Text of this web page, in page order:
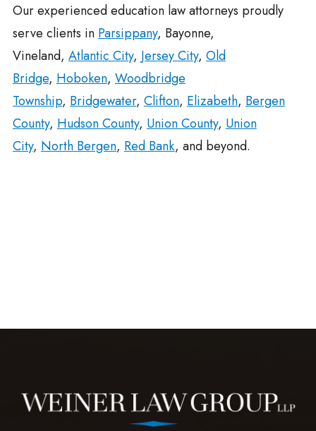
Our experienced education law attorneys proudly
serve clients in Parsippany, Bayonne,
Vineland, Atlantic City, Jersey City, Old
Bridge, Hoboken, Woodbridge
Township, Bridgewater, Clifton, Elizabeth, Bergen
County, Hudson County, Union County, Union
City, North Bergen, Red Bank, and beyond.